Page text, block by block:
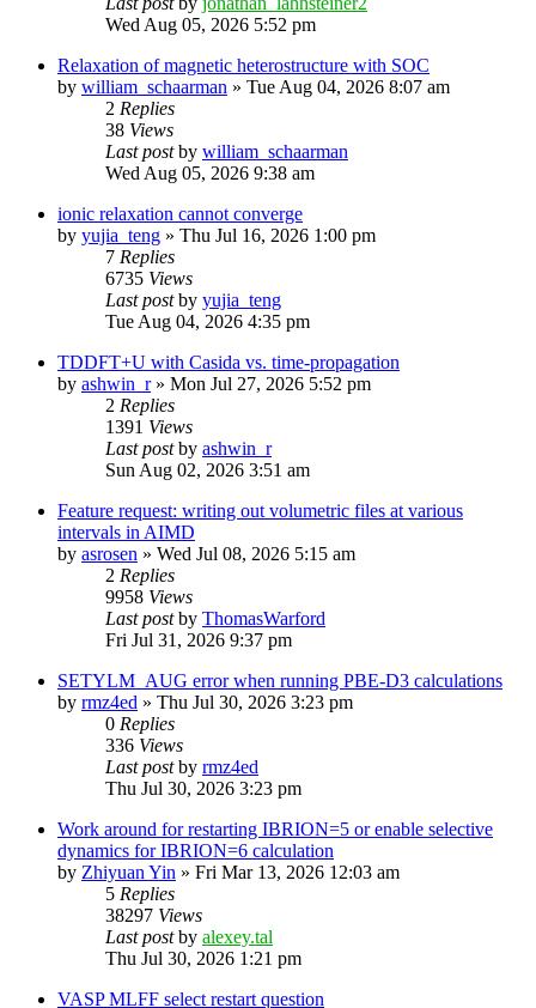
Wed Aug 05, 2026 5:52 pm
Relaxation of magnetic heterostructure with SOC
by william_schaarman » Tue Aug 04, 2026 8:07 am
2 Replies
38 Views
Last postby william_schaarman
Wed Aug 05, 2026 9:38 am
ionic relaxation cannot converge
by yujia_teng » Thu Jul 16, 2026 1:00 pm
7 Replies
6735 Views
Last postby yujia_teng
Tue Aug 04, 2026 4:35 pm
TDDFT+U with Casida vs. time-propagation
by ashwin_r» Mon Jul 27, 2026 5:52 pm
2 Replies
1391 Views
Last postby ashwin_r
Sun Aug 02, 2026 3:51 am
Feature request: writing out volumetric files at various
intervals in AIMD
by asrosen » Wed Jul 08, 2026 5:15 am
2 Replies
9958 Views
Last postby ThomasWarford
Fri Jul 31, 2026 9:37 pm
SETYLM_AUG error when running PBE-D3 calculations
by rmz4ed » Thu Jul 30, 2026 3:23 pm
0 Replies
336 Views
Last postby rmz4ed
Thu Jul 30, 2026 3:23 pm
Work around for restarting IBRION=5 or enable selective
dynamics for IBRION=6 calculation
by Zhiyuan Yin » Fri Mar 13, 2026 12:03 am
5 Replies
38297 Views
Last postby alexey.tal
Thu Jul 30, 2026 1:21 pm
VASP MLFF select restart question